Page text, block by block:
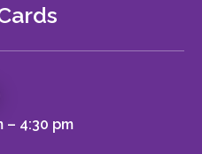
– 4:30 pm